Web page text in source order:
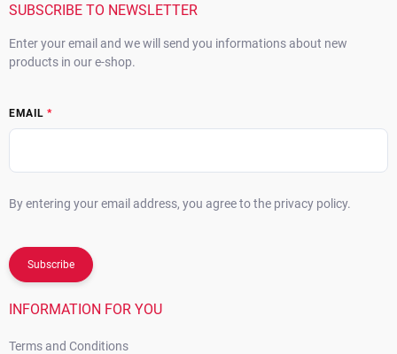
SUBSCRIBE TO NEWSLETTER
Enter your email and we will send you informations about new
products in our e-shop.
EMAIL
By entering your email address, you agree to the privacy policy.
Subscribe
INFORMATION FOR YOU
Terms and Conditions